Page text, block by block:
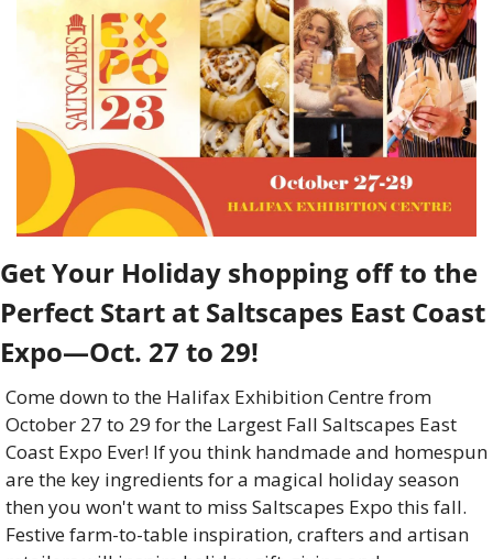
Get Your Holiday shopping off to the
Perfect Start at Saltscapes East Coast
Expo—Oct. 27 to 29!
Come down to the Halifax Exhibition Centre from
October 27 to 29 for the Largest Fall Saltscapes East
Coast Expo Ever! If you think handmade and homespun
are the key ingredients for a magical holiday season
then you won't want to miss Saltscapes Expo this fall.
Festive farm-to-table inspiration, crafters and artisan